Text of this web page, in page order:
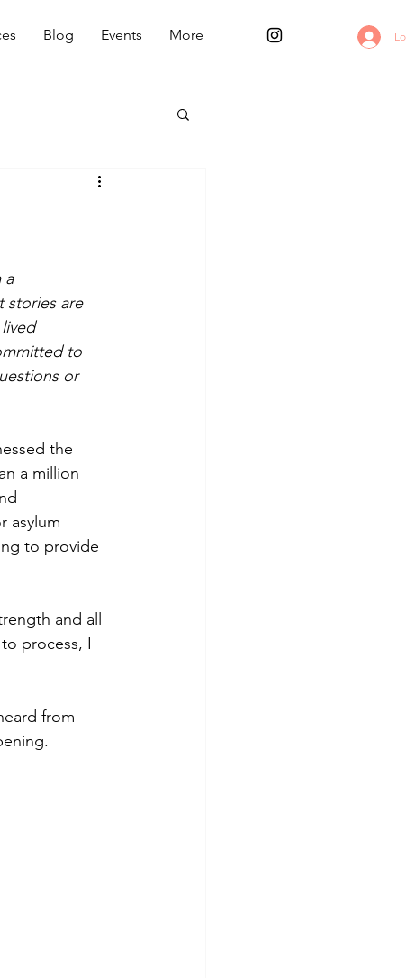
Blog Events More
a
stories are
to
or
the
a million
asylum
to provide
and all
process, I
from